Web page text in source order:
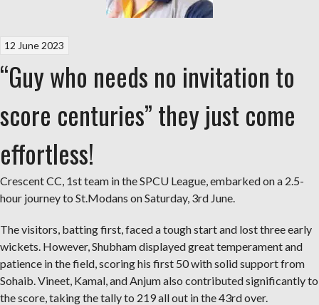
12 June 2023
“Guy who needs no invitation to
score centuries” they just come
effortless!
Crescent CC, 1st team in the SPCU League, embarked on a 2.5-
hour journey to St.Modans on Saturday, 3rd June.
The visitors, batting first, faced a tough start and lost three early
wickets. However, Shubham displayed great temperament and
patience in the field, scoring his first 50 with solid support from
Sohaib. Vineet, Kamal, and Anjum also contributed significantly to
the score, taking the tally to 219 all out in the 43rd over.